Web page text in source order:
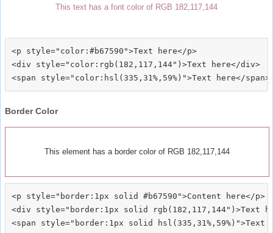
This text has a font color of RGB 182,117,144
<p style="color:#b67590">Text here</p>
<div style="color:rgb(182,117,144")>Text here</div>
Border Color
This element has a border color of RGB 182,117,144
<p style="border:1px solid #b67590">Content here</p>
<div style="border:1px solid rgb(182,117,144")>Text